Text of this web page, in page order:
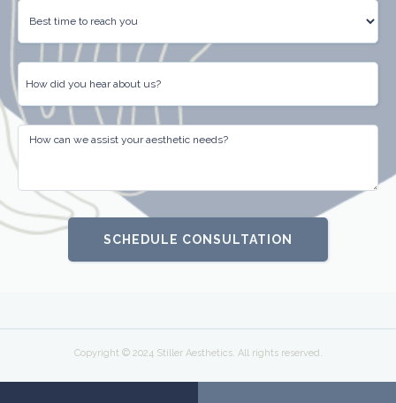
Copyright © 2024 Stiller Aesthetics. All rights reserved.